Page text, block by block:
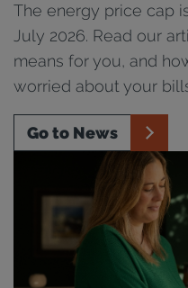
The energy price cap
July 2026. Read our
means for you, and
worried about your
Go to News